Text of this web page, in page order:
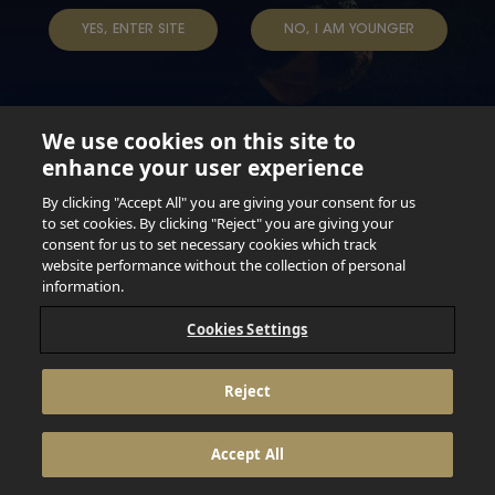
YES, ENTER SITE NO, I AM YOUNGER
Not for persons under the age of 18. Enjoy Responsibly.
Do not share this content with minors. DO NOT DRINK AND
DRIVE. DO NOT DRINK ALCOHOL IF YOU’RE PREGNANT.
© 2026 Anheuser Busch Inbev
We use cookies on this site to
enhance your user experience
By clicking "Accept All" you are giving your consent for us
to set cookies. By clicking "Reject" you are giving your
consent for us to set necessary cookies which track
website performance without the collection of personal
information.
Cookies Settings
Reject
Accept All